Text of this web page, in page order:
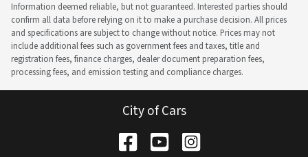
Information deemed reliable, but not guaranteed. Interested parties should
confirm all data before relying on it to make a purchase decision. All prices
and specifications are subject to change without notice. Prices may not
include additional fees such as government fees and taxes, title and
registration fees, finance charges, dealer document preparation fees,
processing fees, and emission testing and compliance charges.
City of Cars